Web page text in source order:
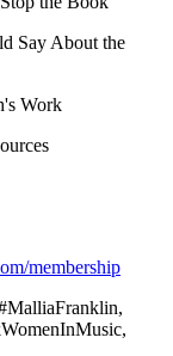
Say About the
Work
membership